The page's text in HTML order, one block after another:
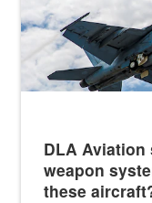
DLA Aviation
weapon
these